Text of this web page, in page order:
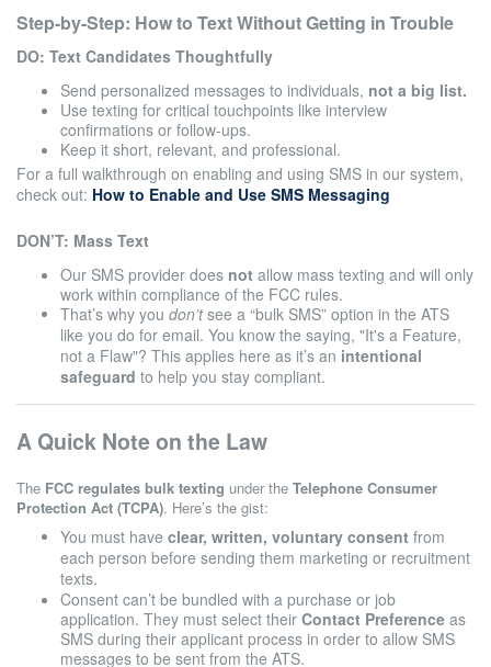
Step-by-Step: How to Text Without Getting in Trouble
DO: Text Candidates Thoughtfully
Send personalized messages to individuals, not a big list.
Use texting for critical touchpoints like interview
confirmations or follow-ups.
Keep it short, relevant, and professional.
For a full walkthrough on enabling and using SMS in our system,
check out: How to Enable and Use SMS Messaging
DON’T: Mass Text
Our SMS provider does not allow mass texting and will only
work within compliance of the FCC rules.
That’s why you don’tsee a “bulk SMS” option in the ATS
like you do for email. You know the saying, "It's a Feature,
not a Flaw"? This applies here as it’s an intentional
safeguard to help you stay compliant.
A Quick Note on the Law
The FCC regulates bulk texting under the Telephone Consumer
Protection Act (TCPA). Here’s the gist:
You must have clear, written, voluntary consent from
each person before sending them marketing or recruitment
texts.
Consent can’t be bundled with a purchase or job
application. They must select their Contact Preference as
SMS during their applicant process in order to allow SMS
messages to be sent from the ATS.